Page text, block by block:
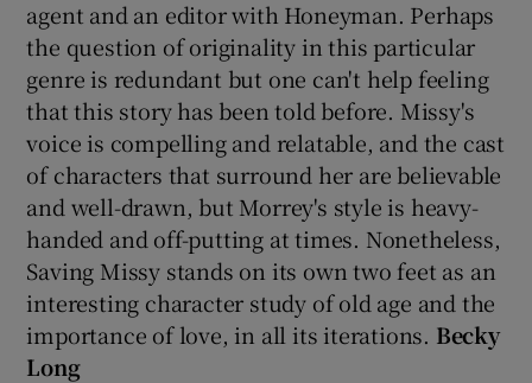
agent and an editor with Honeyman. Perhaps
the question of originality in this particular
genre is redundant but one can't help feeling
that this story has been told before. Missy's
voice is compelling and relatable, and the cast
of characters that surround her are believable
and well-drawn, but Morrey's style is heavy-
handed and off-putting at times. Nonetheless,
Saving Missy stands on its own two feet as an
interesting character study of old age and the
importance of love, in all its iterations. Becky
Long